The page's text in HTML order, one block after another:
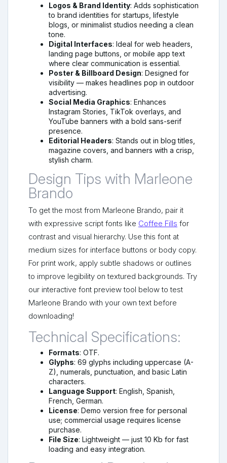
Logos & Brand Identity: Adds sophistication
to brand identities for startups, lifestyle
blogs, or minimalist studios needing a clean
tone.
Digital Interfaces: Ideal for web headers,
landing page buttons, or mobile app text
where clear communication is essential.
Poster & Billboard Design: Designed for
visibility — makes headlines pop in outdoor
advertising.
Social Media Graphics: Enhances
Instagram Stories, TikTok overlays, and
YouTube banners with a bold sans-serif
presence.
Editorial Headers: Stands out in blog titles,
magazine covers, and banners with a crisp,
stylish charm.
Design Tips with Marleone
Brando
To get the most from Marleone Brando, pair it
with expressive script fonts like Coffee Fills for
contrast and visual hierarchy. Use this font at
medium sizes for interface buttons or body copy.
For print work, apply subtle shadows or outlines
to improve legibility on textured backgrounds. Try
our interactive font preview tool below to test
Marleone Brando with your own text before
downloading!
Technical Specifications:
Formats: OTF.
Glyphs: 69 glyphs including uppercase (A-
Z), numerals, punctuation, and basic Latin
characters.
Language Support: English, Spanish,
French, German.
License: Demo version free for personal
use; commercial usage requires license
purchase.
File Size: Lightweight — just 10 Kb for fast
loading and easy integration.